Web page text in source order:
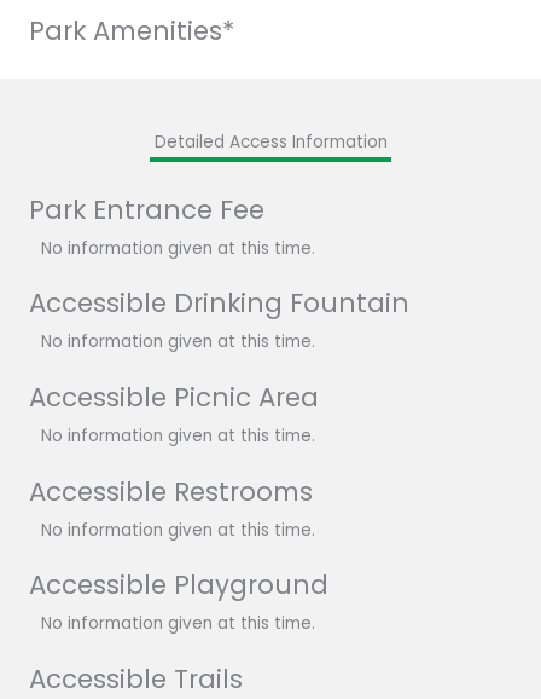
Park Amenities*
Detailed Access Information
Park Entrance Fee
No information given at this time.
Accessible Drinking Fountain
No information given at this time.
Accessible Picnic Area
No information given at this time.
Accessible Restrooms
No information given at this time.
Accessible Playground
No information given at this time.
Accessible Trails